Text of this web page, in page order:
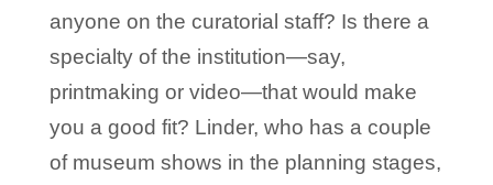
anyone on the curatorial staff? Is there a
specialty of the institution—say,
printmaking or video—that would make
you a good fit? Linder, who has a couple
of museum shows in the planning stages,